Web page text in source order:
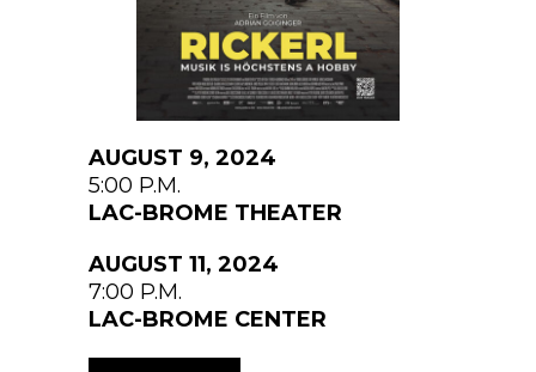
AUGUST 9, 2024
5:00 P.M.
LAC-BROME THEATER
AUGUST 11, 2024
7:00 P.M.
LAC-BROME CENTER